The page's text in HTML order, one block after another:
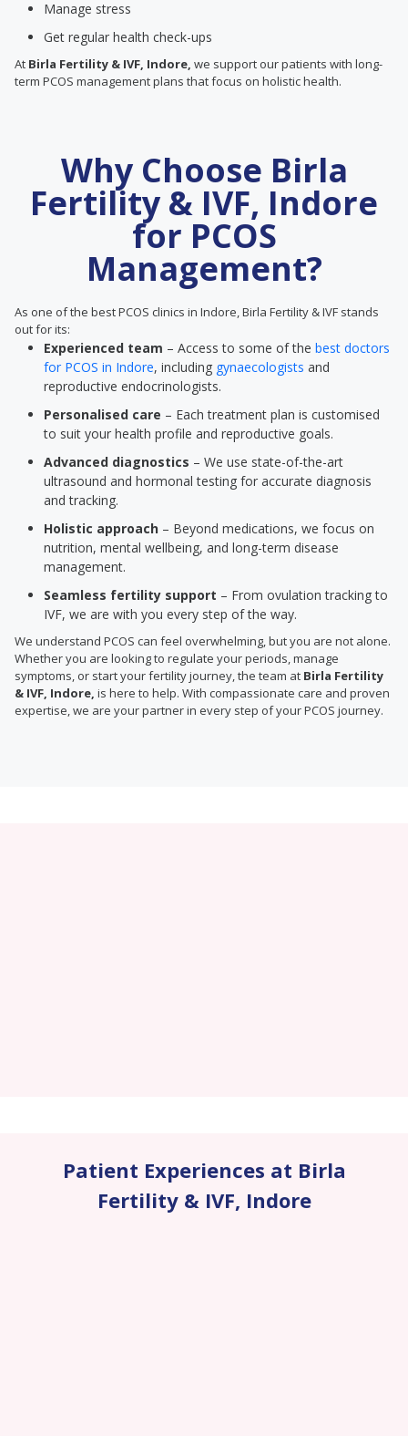
Manage stress
Get regular health check-ups
At Birla Fertility & IVF, Indore, we support our patients with long-
term PCOS management plans that focus on holistic health.
Why Choose Birla
Fertility & IVF, Indore
for PCOS
Management?
As one of the best PCOS clinics in Indore, Birla Fertility & IVF stands
out for its:
Experienced team – Access to some of the best doctors
for PCOS in Indore, including gynaecologists and
reproductive endocrinologists.
Personalised care – Each treatment plan is customised
to suit your health profile and reproductive goals.
Advanced diagnostics – We use state-of-the-art
ultrasound and hormonal testing for accurate diagnosis
and tracking.
Holistic approach – Beyond medications, we focus on
nutrition, mental wellbeing, and long-term disease
management.
Seamless fertility support – From ovulation tracking to
IVF, we are with you every step of the way.
We understand PCOS can feel overwhelming, but you are not alone.
Whether you are looking to regulate your periods, manage
symptoms, or start your fertility journey, the team at Birla Fertility
& IVF, Indore, is here to help. With compassionate care and proven
expertise, we are your partner in every step of your PCOS journey.
Patient Experiences at Birla
Fertility & IVF, Indore